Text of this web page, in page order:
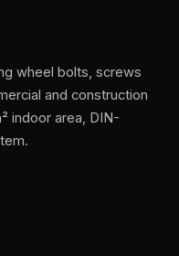
wheel bolts, screws
and construction
indoor area, DIN-